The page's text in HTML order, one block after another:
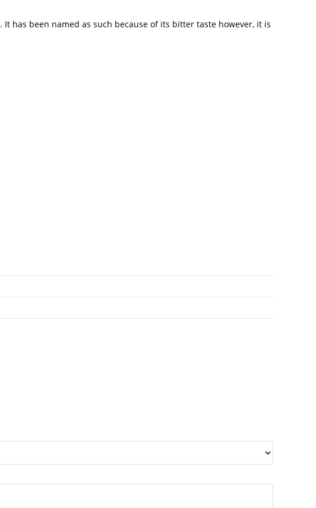
. It has been named as such because of its bitter taste however, it is